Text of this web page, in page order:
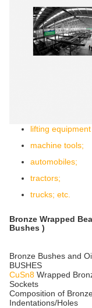
lifting
machine tools;
automobiles;
tractors;
trucks; etc.
Bronze Wrapped
Bushes )
Bronze Bushes and
BUSHES
CuSn8 Wrapped
Sockets
Composition of
Indentations/Holes